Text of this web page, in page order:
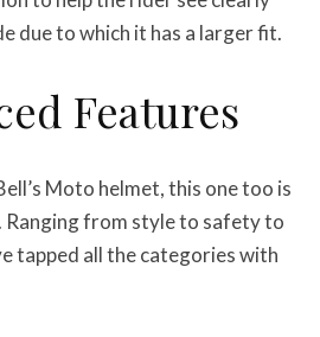
due to which it has a larger fit.
Features
Moto helmet, this one too is
from style to safety to
tapped all the categories with